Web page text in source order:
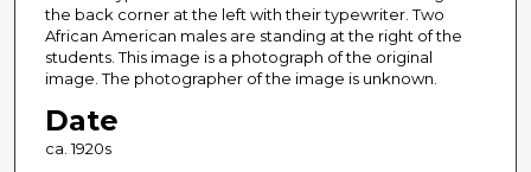
the back corner at the left with their typewriter. Two
African American males are standing at the right of the
students. This image is a photograph of the original
image. The photographer of the image is unknown.
Date
ca. 1920s